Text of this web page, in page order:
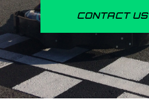
CONTACT US